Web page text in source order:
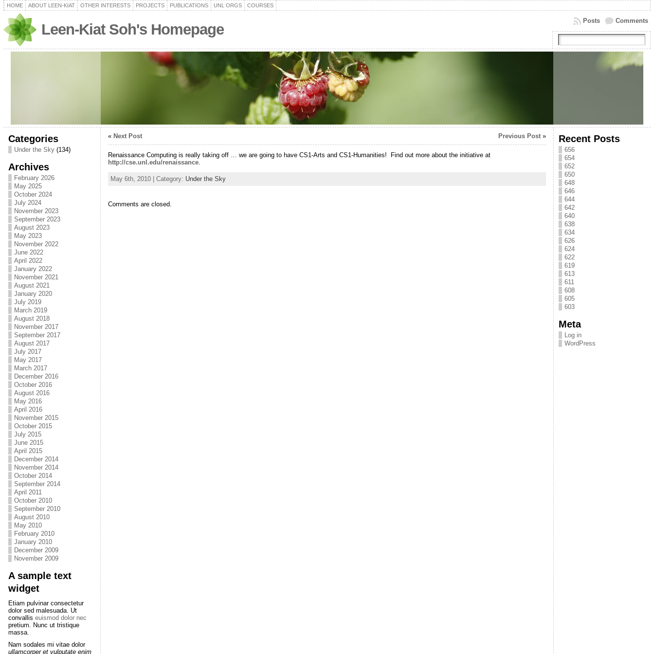
HOME ABOUT LEEN-KIAT OTHER INTERESTS PROJECTS PUBLICATIONS UNL ORGS COURSES
Leen-Kiat Soh's Homepage
Comments
Posts
Categories
Under the Sky(134)
Archives
February 2026
May 2025
October 2024
July 2024
November 2023
September 2023
August 2023
May 2023
November 2022
June 2022
April 2022
January 2022
November 2021
August 2021
January 2020
July 2019
March 2019
August 2018
November 2017
September 2017
August 2017
July 2017
May 2017
March 2017
December 2016
October 2016
August 2016
May 2016
April 2016
November 2015
October 2015
July 2015
June 2015
April 2015
December 2014
November 2014
October 2014
September 2014
April 2011
October 2010
September 2010
August 2010
May 2010
February 2010
January 2010
December 2009
November 2009
A sample text
widget
Etiam pulvinar consectetur
dolor sed malesuada. Ut
convallis euismod dolor nec
pretium. Nunc ut tristique
massa.
Nam sodales mi vitae dolor
ullamcorper et vulputate enim
« Next Post Previous Post»
Renaissance Computing is really taking off … we are going to have CS1-Arts and CS1-Humanities! Find out more about the initiative at
http://cse.unl.edu/renaissance.
May 6th, 2010 | Category: Under the Sky
Comments are closed.
Recent Posts
656
654
652
650
648
646
644
642
640
638
634
626
624
622
619
613
611
608
605
603
Meta
Log in
WordPress